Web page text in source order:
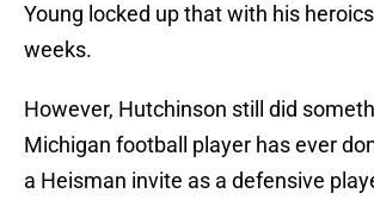
Young locked up that with his
weeks.
However, Hutchinson still did
Michigan football player has ever
a Heisman invite as a defensive